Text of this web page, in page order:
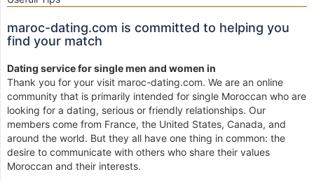
maroc-dating.com is committed to helping you
find your match
Dating service for single men and women in
Thank you for your visit maroc-dating.com. We are an online
community that is primarily intended for single Moroccan who are
looking for a dating, serious or friendly relationships. Our
members come from France, the United States, Canada, and
around the world. But they all have one thing in common: the
desire to communicate with others who share their values
Moroccan and their interests.